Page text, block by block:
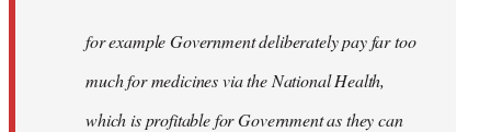
for example Government deliberately pay far too
much for medicines via the National Health,
which is profitable for Government as they can